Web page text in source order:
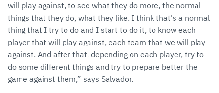
will play against, to see what they do more, the normal
things that they do, what they like. I think that's a normal
thing that I try to do and I start to do it, to know each
player that will play against, each team that we will play
against. And after that, depending on each player, try to
do some different things and try to prepare better the
game against them,” says Salvador.